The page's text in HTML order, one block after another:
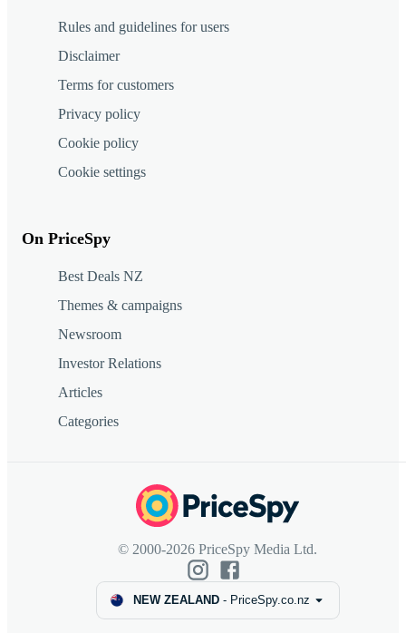
Rules and guidelines for users
Disclaimer
Terms for customers
Privacy policy
Cookie policy
Cookie settings
On PriceSpy
Best Deals NZ
Themes & campaigns
Newsroom
Investor Relations
Articles
Categories
© 2000-2026 PriceSpy Media Ltd.
NEW ZEALAND- PriceSpy.co.nz